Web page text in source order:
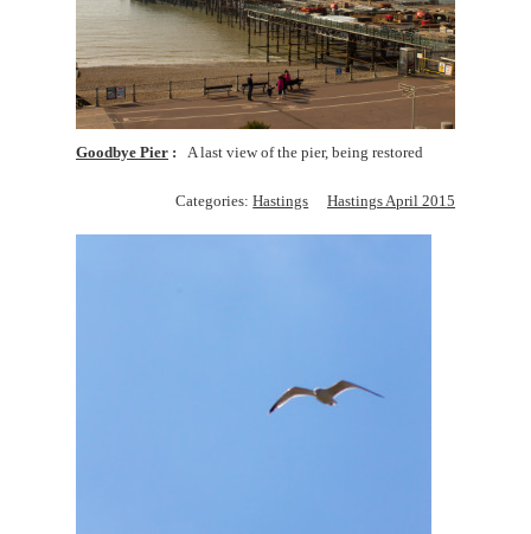
Goodbye Pier A last view of the pier, being restored
Categories:Hastings Hastings April 2015